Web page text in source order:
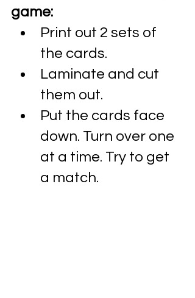
game:
Print out 2 sets of
the cards.
Laminate and cut
them out.
Put the cards face
down. Turn over one
at a time. Try to get
a match.